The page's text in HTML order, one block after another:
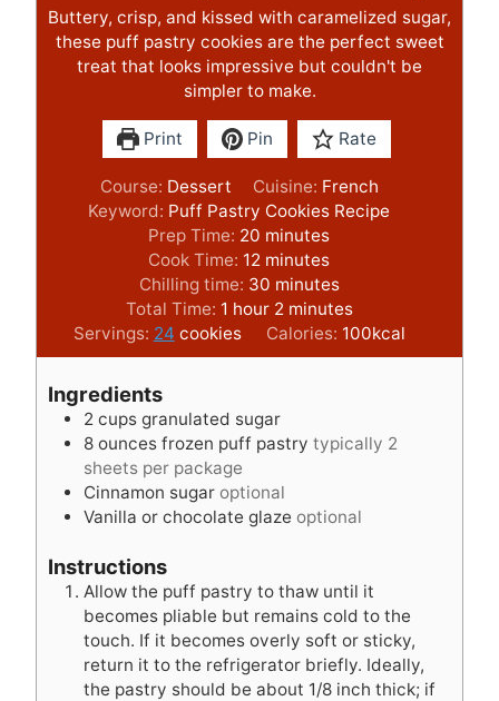
Buttery, crisp, and kissed with caramelized sugar,
these puff pastry cookies are the perfect sweet
treat that looks impressive but couldn't be
simpler to make.
Print Pin Rate
Course: Dessert Cuisine: French
Keyword: Puff Pastry Cookies Recipe
Prep Time: 20 m
n
u
e
minutes
Cook Time: 12 m
i
n
u
t
minutes
Chilling time: 30m
i
n
u
s
minutes
Total Time: 1 h
o
u
hour 2m
i
n
s
minutes
Servings: 24 cookies Calories: 100kcal
Ingredients
2 cups granulated sugar
8 ounces frozen puff pastry typically 2
sheets per package
Cinnamon sugar optional
Vanilla or chocolate glaze optional
Instructions
Allow the puff pastry to thaw until it
becomes pliable but remains cold to the
touch. If it becomes overly soft or sticky,
return it to the refrigerator briefly. Ideally,
the pastry should be about 1/8 inch thick; if